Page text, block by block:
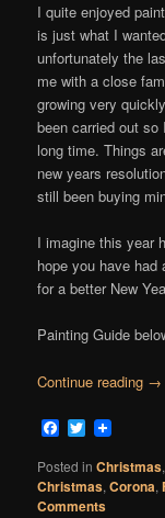
I quite enjoyed
is just what I
unfortunately the
me with a close
growing very
been carried out so
long time. Things
new years
still been buying
I imagine this year
hope you have
for a better New
Painting Guide
Continue reading →
Facebook
Twitter
Posted in Christmas,
Christmas,Corona,
Comments